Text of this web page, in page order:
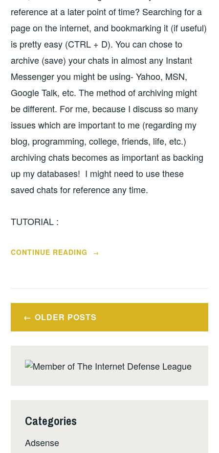
reference at a later point of time? Searching for a
page on the internet, and bookmarking it (if useful)
is pretty easy (CTRL + D). You can chose to
archive (save) your chats in almost any Instant
Messenger you might be using- Yahoo, MSN,
Google Talk, etc. The method of archiving might
be different. For me, because I discuss so many
issues which are important to me (regarding my
blog, programming, college, friends, life, etc.)
archiving chats becomes as important as backing
up my databases! I might need to use these
saved chats for reference any time.
TUTORIAL :
CONTINUE READING
“ARCHIVING
INSTANT
MESSENGER
→
Posts
navigation
OLDER POSTS
Categories
Adsense